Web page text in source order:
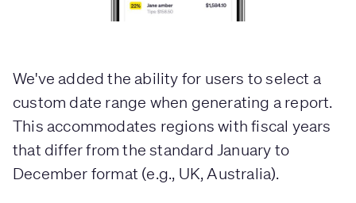
We've added the ability for users to select a
custom date range when generating a report.
This accommodates regions with fiscal years
that differ from the standard January to
December format (e.g., UK, Australia).